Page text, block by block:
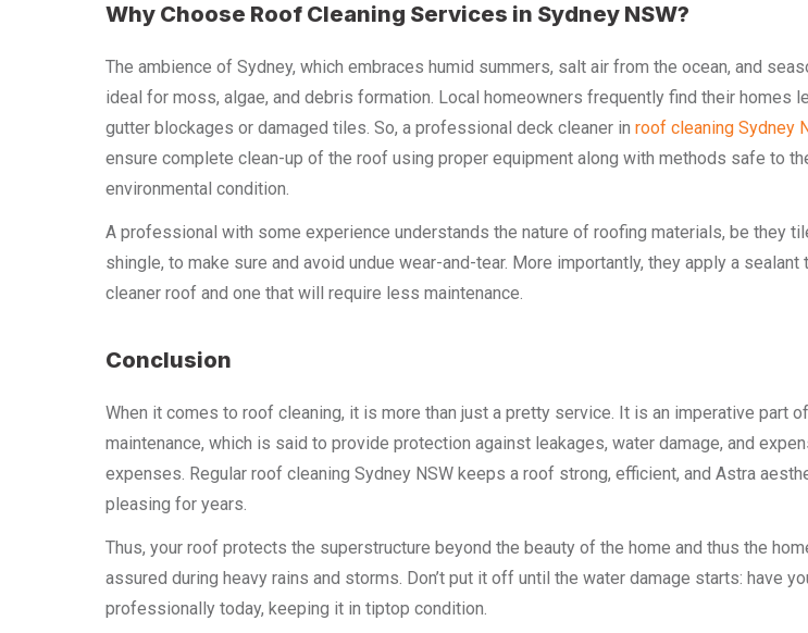
Why Choose Roof Cleaning Services in Sydney NSW?
The ambience of Sydney, which embraces humid summers, salt air from the ocean, and
ideal for moss, algae, and debris formation. Local homeowners frequently find their homes
gutter blockages or damaged tiles. So, a professional deck cleaner in roof cleaning Sydney
ensure complete clean-up of the roof using proper equipment along with methods safe to
environmental condition.
A professional with some experience understands the nature of roofing materials, be they
shingle, to make sure and avoid undue wear-and-tear. More importantly, they apply a sealant
cleaner roof and one that will require less maintenance.
Conclusion
When it comes to roof cleaning, it is more than just a pretty service. It is an imperative part
maintenance, which is said to provide protection against leakages, water damage, and
expenses. Regular roof cleaning Sydney NSW keeps a roof strong, efficient, and Astra
pleasing for years.
Thus, your roof protects the superstructure beyond the beauty of the home and thus the
assured during heavy rains and storms. Don’t put it off until the water damage starts: have
professionally today, keeping it in tiptop condition.